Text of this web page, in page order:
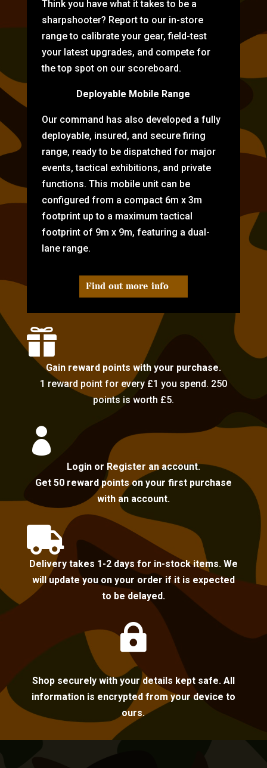
Think you have what it takes to be a
sharpshooter? Report to our in-store
range to calibrate your gear, field-test
your latest upgrades, and compete for
the top spot on our scoreboard.
Deployable Mobile Range
Our command has also developed a fully
deployable, insured, and secure firing
range, ready to be dispatched for major
events, tactical exhibitions, and private
functions. This mobile unit can be
configured from a compact 6m x 3m
footprint up to a maximum tactical
footprint of 9m x 9m, featuring a dual-
lane range.
Find out more info

Gain reward points with your purchase.
1 reward point for every £1 you spend. 250
points is worth £5.

Login or Register an account.
Get 50 reward points on your first purchase
with an account.

Delivery takes 1-2 days for in-stock items. We
will update you on your order if it is expected
to be delayed.

Shop securely with your details kept safe. All
information is encrypted from your device to
ours.